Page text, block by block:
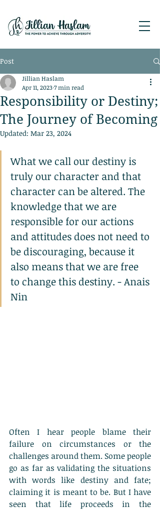
Post
Responsibility or Destiny;
The Journey of Becoming
Jillian Haslam
Apr 11, 20237 min read
Updated: Mar 23, 2024
What we call our destiny is
truly our character and that
character can be altered. The
knowledge that we are
responsible for our actions
and attitudes does not need to
be discouraging, because it
also means that we are free
to change this destiny. - Anais
Nin
Often I hear people blame their
failure on circumstances or the
challenges around them. Some people
go as far as validating the situations
with words like destiny and fate;
claiming it is meant to be. But I have
seen that life proceeds in the